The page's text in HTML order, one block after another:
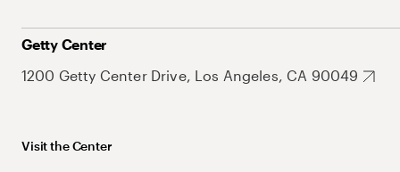
Getty Center
1200 Getty Center Drive, Los Angeles, CA 90049
Visit the Center